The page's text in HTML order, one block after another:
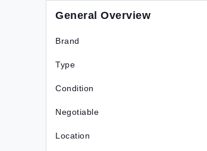
General Overview
Brand
Type
Condition
Negotiable
Location